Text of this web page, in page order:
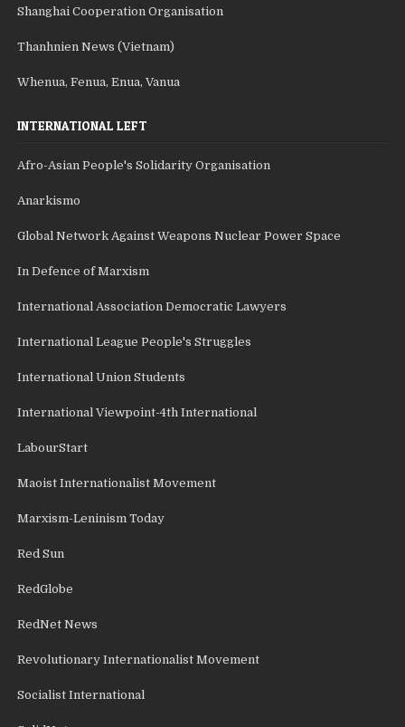
Shanghai Cooperation Organisation
Thanhnien News (Vietnam)
Whenua, Fenua, Enua, Vanua
INTERNATIONAL LEFT
Afro-Asian People's Solidarity Organisation
Anarkismo
Global Network Against Weapons Nuclear Power Space
In Defence of Marxism
International Association Democratic Lawyers
International League People's Struggles
International Union Students
International Viewpoint-4th International
LabourStart
Maoist Internationalist Movement
Marxism-Leninism Today
Red Sun
RedGlobe
RedNet News
Revolutionary Internationalist Movement
Socialist International